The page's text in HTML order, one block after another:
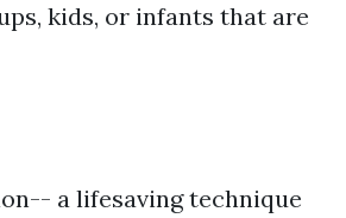
kids, or infants that are
a lifesaving technique